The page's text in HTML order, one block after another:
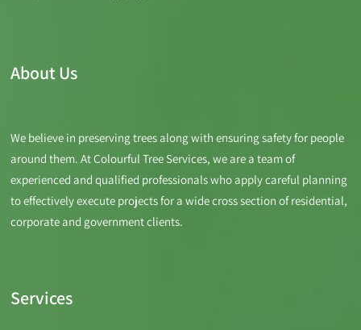
About Us
We believe in preserving trees along with ensuring safety for people
around them. At Colourful Tree Services, we are a team of
experienced and qualified professionals who apply careful planning
to effectively execute projects for a wide cross section of residential,
corporate and government clients.
Services